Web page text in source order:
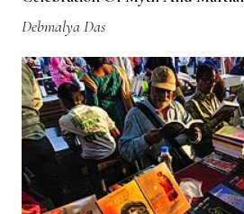
Debmalya Das